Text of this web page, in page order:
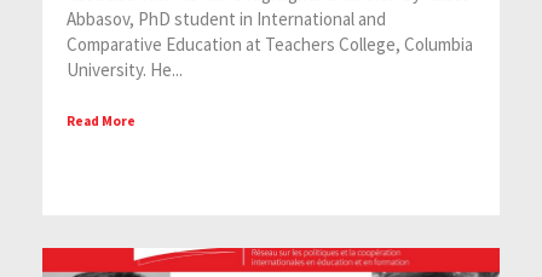
Abbasov, PhD student in International and
Comparative Education at Teachers College, Columbia
University. He...
Read More